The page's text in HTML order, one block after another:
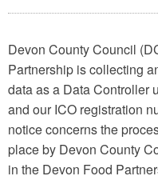
Devon County Council
Partnership is collecting
data as a Data Controller
and our ICO registration
notice concerns the
place by Devon County
in the Devon Food